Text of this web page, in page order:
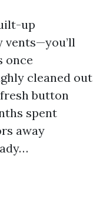
up
once
cleaned out
button
spent
away